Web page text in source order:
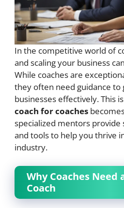
In the competitive world of
and scaling your business
While coaches are
they often need guidance to
businesses effectively. This
coach for coaches
specialized mentors provide
and tools to help you thrive
industry.
Why Coaches Need
Coach